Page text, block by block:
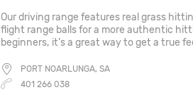
Our driving range features real grass
flight range balls for a more authentic
beginners, it’s a great way to get a true
PORT NOARLUNGA, SA
401 266 038